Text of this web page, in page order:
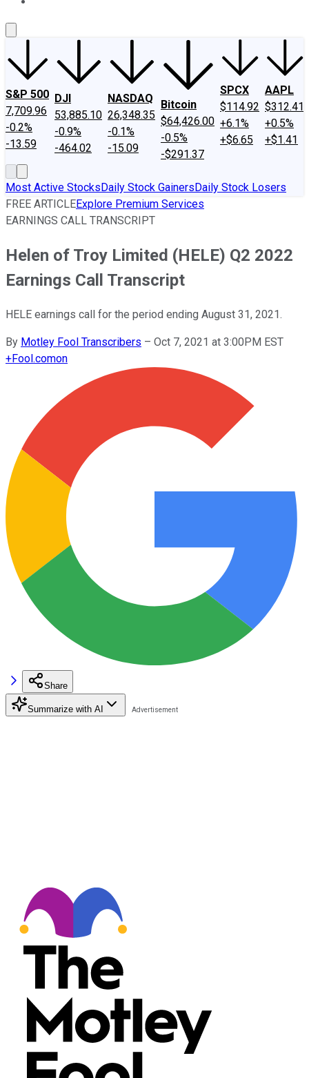
S&P 500
7,709.96
-0.2%
-13.59
DJI
53,885.10
-0.9%
-464.02
NASDAQ
26,348.35
-0.1%
-15.09
Bitcoin
$64,426.00
-0.5%
-$291.37
SPCX
$114.92
+6.1%
+$6.65
AAPL
$312.41
+0.5%
+$1.41
Most Active StocksDaily Stock GainersDaily Stock Losers
FREE ARTICLEExplore Premium Services
EARNINGS CALL TRANSCRIPT
Helen of Troy Limited (HELE) Q2 2022
Earnings Call Transcript
HELE earnings call for the period ending August 31, 2021.
By Motley Fool Transcribers – Oct 7, 2021 at 3:00PM EST
+Fool.comon
Share
Summarize with AI